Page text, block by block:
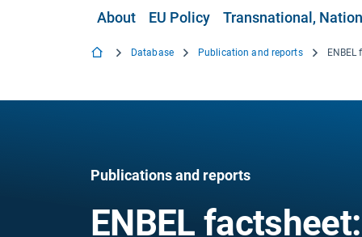
About EU Policy Transnational,
Database Publication and reports
Publications and reports
ENBEL